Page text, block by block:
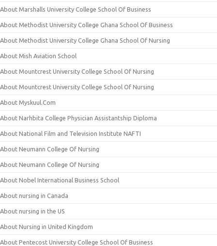
About Marshalls University College School Of Business
About Methodist University College Ghana School Of Business
About Methodist University College Ghana School Of Nursing
About Mish Aviation School
About Mountcrest University College School Of Nursing
About Mountcrest University College School Of Nursing
About Myskuul.Com
About Narhbita College Physician Assistantship Diploma
About National Film and Television Institute NAFTI
About Neumann College Of Nursing
About Neumann College Of Nursing
About Nobel International Business School
About nursing in Canada
About nursing in the US
About Nursing in United Kingdom
About Pentecost University College School Of Business